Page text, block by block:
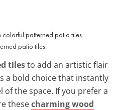
patio tiles.
tilesto add an artistic flair
a bold choice that instantly
of the space. If you prefer a
thesecharming wood